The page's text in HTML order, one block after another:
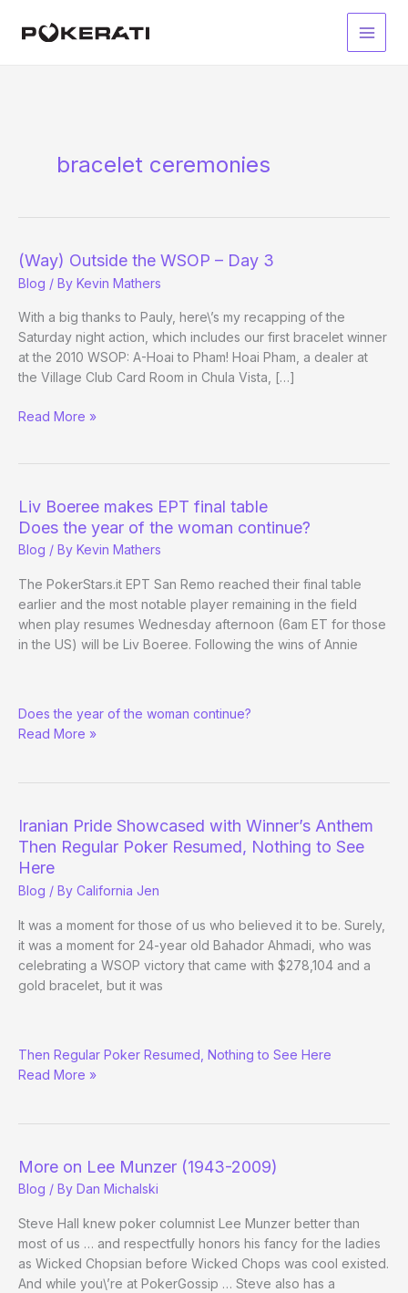
Main
bracelet ceremonies
(Way) Outside the WSOP – Day 3
Blog / By Kevin Mathers
With a big thanks to Pauly, here\’s my recapping of the
Saturday night action, which includes our first bracelet winner
at the 2010 WSOP: A-Hoai to Pham! Hoai Pham, a dealer at
the Village Club Card Room in Chula Vista, […]
(Way)
Day
3
Read More »
Liv Boeree makes EPT final table
Does the year of the woman continue?
Blog / By Kevin Mathers
The PokerStars.it EPT San Remo reached their final table
earlier and the most notable player remaining in the field
when play resumes Wednesday afternoon (6am ET for those
in the US) will be Liv Boeree. Following the wins of Annie
Boeree
makes
Does the year of the woman continue?
Read More »
Iranian Pride Showcased with Winner’s Anthem
Then Regular Poker Resumed, Nothing to See
Here
Blog / By California Jen
It was a moment for those of us who believed it to be. Surely,
it was a moment for 24-year old Bahador Ahmadi, who was
celebrating a WSOP victory that came with $278,104 and a
gold bracelet, but it was
Pride
Showcased
Then Regular Poker Resumed, Nothing to See Here
Read More »
More on Lee Munzer (1943-2009)
Blog / By Dan Michalski
Steve Hall knew poker columnist Lee Munzer better than
most of us … and respectfully honors his fancy for the ladies
as Wicked Chopsian before Wicked Chops was cool existed.
And while you\’re at PokerGossip … Steve also has a